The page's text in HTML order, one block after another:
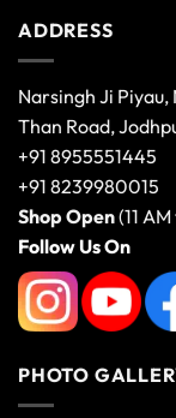
ADDRESS
Narsingh Ji
Than Road,
+91 8955551445
+91 8239980015
Shop Open(11
Follow Us On
PHOTO